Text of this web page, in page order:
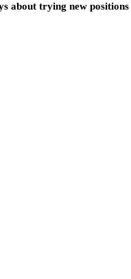
about trying new